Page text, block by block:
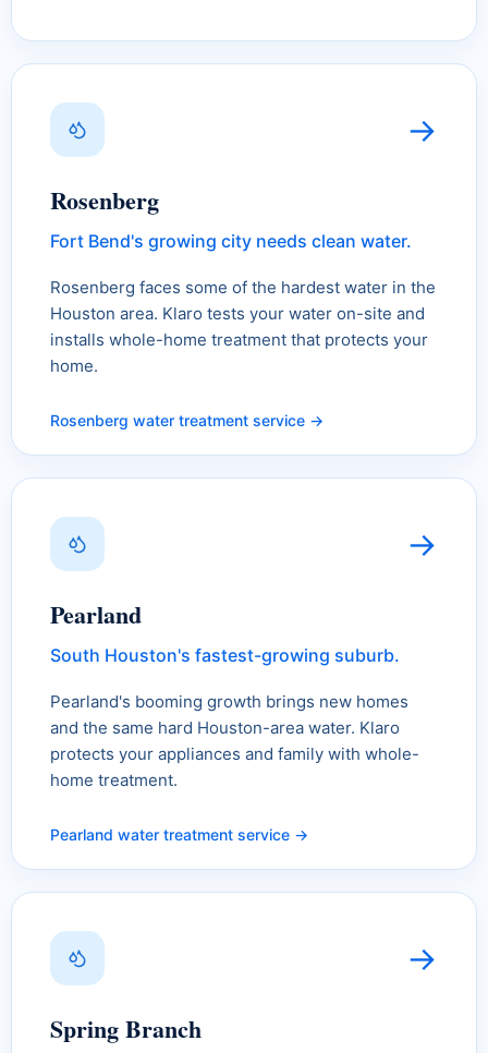
→
Rosenberg
Fort Bend's growing city needs clean water.
Rosenberg faces some of the hardest water in the
Houston area. Klaro tests your water on-site and
installs whole-home treatment that protects your
home.
Rosenberg water treatment service →
→
Pearland
South Houston's fastest-growing suburb.
Pearland's booming growth brings new homes
and the same hard Houston-area water. Klaro
protects your appliances and family with whole-
home treatment.
Pearland water treatment service →
→
Spring Branch